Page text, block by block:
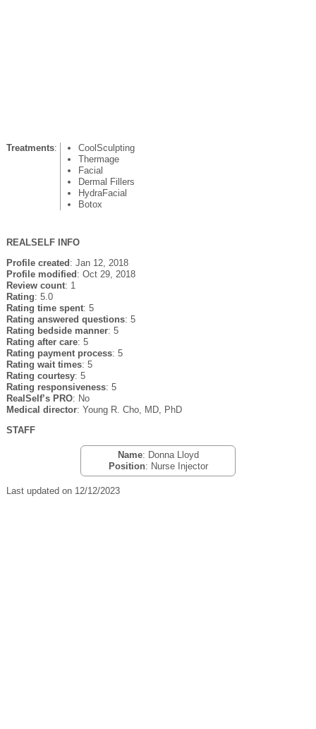
Treatments:
CoolSculpting
Thermage
Facial
Dermal Fillers
HydraFacial
Botox
REALSELF INFO
Profile created : Jan 12, 2018
Profile modified : Oct 29, 2018
Review count: 1
Rating: 5.0
Rating time spent: 5
Rating answered questions: 5
Rating bedside manner: 5
Rating after care: 5
Rating payment process: 5
Rating wait times: 5
Rating courtesy: 5
Rating responsiveness: 5
RealSelf’s PRO: No
Medical director: Young R. Cho, MD, PhD
STAFF
Name: Donna Lloyd
Position: Nurse Injector
Last updated on 12/12/2023